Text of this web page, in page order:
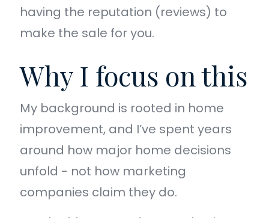
having the reputation (reviews) to
make the sale for you.
Why I focus on this
My background is rooted in home
improvement, and I’ve spent years
around how major home decisions
unfold - not how marketing
companies claim they do.